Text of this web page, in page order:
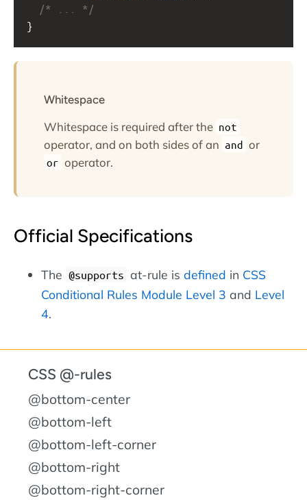
/* ... */
}
Whitespace
Whitespace is required after the not
operator, and on both sides of an and or
or operator.
Official Specifications
The @supports at-rule is defined in CSS
Conditional Rules Module Level 3 and Level
4.
CSS @-rules
@bottom-center
@bottom-left
@bottom-left-corner
@bottom-right
@bottom-right-corner